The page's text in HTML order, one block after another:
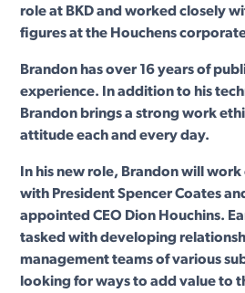
role at BKD and worked closely
figures at the Houchens
Brandon has over 16 years of
experience. In addition to his
Brandon brings a strong work
attitude each and every day.
In his new role, Brandon will
with President Spencer Coates
appointed CEO Dion Houchins.
tasked with developing
management teams of various
looking for ways to add value to